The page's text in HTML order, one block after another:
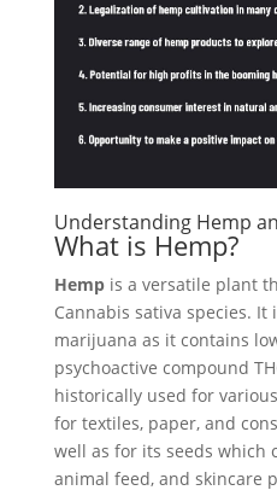
Understanding Hemp
What is Hemp?
Hempis a versatile plant
Cannabis sativa species.
marijuana as it contains
psychoactive compound
historically used for
for textiles, paper, and
well as for its seeds which
animal feed, and skincare